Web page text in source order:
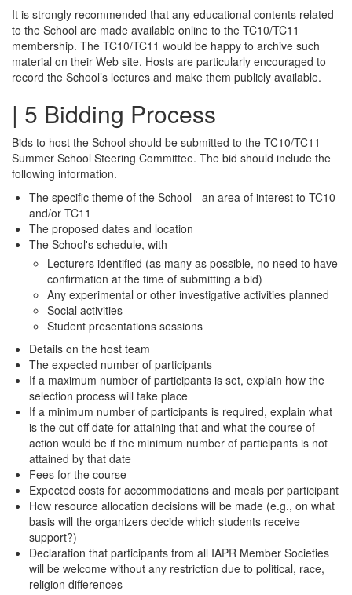
It is strongly recommended that any educational contents related
to the School are made available online to the TC10/TC11
membership. The TC10/TC11 would be happy to archive such
material on their Web site. Hosts are particularly encouraged to
record the School’s lectures and make them publicly available.
| 5 Bidding Process
Bids to host the School should be submitted to the TC10/TC11
Summer School Steering Committee. The bid should include the
following information.
The specific theme of the School - an area of interest to TC10
and/or TC11
The proposed dates and location
The School's schedule, with
Lecturers identified (as many as possible, no need to have
confirmation at the time of submitting a bid)
Any experimental or other investigative activities planned
Social activities
Student presentations sessions
Details on the host team
The expected number of participants
If a maximum number of participants is set, explain how the
selection process will take place
If a minimum number of participants is required, explain what
is the cut off date for attaining that and what the course of
action would be if the minimum number of participants is not
attained by that date
Fees for the course
Expected costs for accommodations and meals per participant
How resource allocation decisions will be made (e.g., on what
basis will the organizers decide which students receive
support?)
Declaration that participants from all IAPR Member Societies
will be welcome without any restriction due to political, race,
religion differences